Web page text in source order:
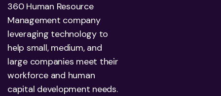
360 Human Resource
Management company
leveraging technology to
help small, medium, and
large companies meet their
workforce and human
capital development needs.